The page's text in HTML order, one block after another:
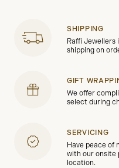
SHIPPING
Raffi
shipping on
GIFT
We offer
select during
SERVICING
Have peace of
with our onsite
location.